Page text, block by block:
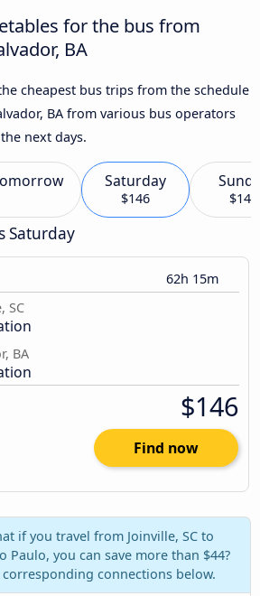
for the bus from
BA
cheapest bus trips from the schedule
BA from various bus operators
next days.
Saturday
$146 $146
Saturday
62h 15m
SC
BA
$146
Find now
if you travel from Joinville, SC to
Paulo, you can save more than $44?
connections below.